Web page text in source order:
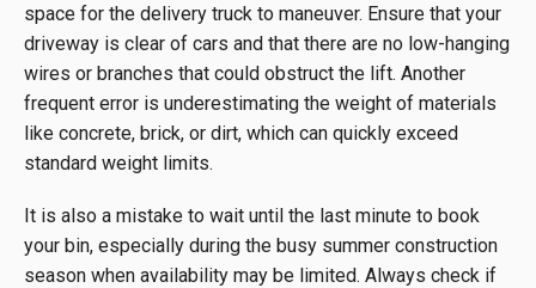
space for the delivery truck to maneuver. Ensure that your
driveway is clear of cars and that there are no low-hanging
wires or branches that could obstruct the lift. Another
frequent error is underestimating the weight of materials
like concrete, brick, or dirt, which can quickly exceed
standard weight limits.
It is also a mistake to wait until the last minute to book
your bin, especially during the busy summer construction
season when availability may be limited. Always check if